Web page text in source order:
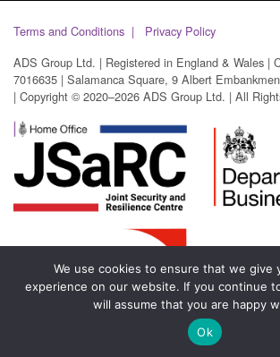
Terms and Conditions
Privacy Policy
ADS Group Ltd. | Registered in England & Wales |
7016635 | Salamanca Square, 9 Albert
| Copyright © 2020–2026 ADS Group Ltd. | All
We use cookies to ensure that we give
experience on our website. If you continue
will assume that you are happy
Ok